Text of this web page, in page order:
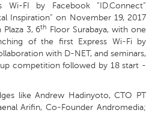
Wi-FI by Facebook “ID.Connect”
Inspiration” on November 19, 2017
Plaza 3, 6th
Floor Surabaya, with one
of the first Express Wi-Fi by
with D-NET, and seminars,
competition followed by 18 start -
like Andrew Hadinyoto, CTO PT
Arifin, Co-Founder Andromedia;